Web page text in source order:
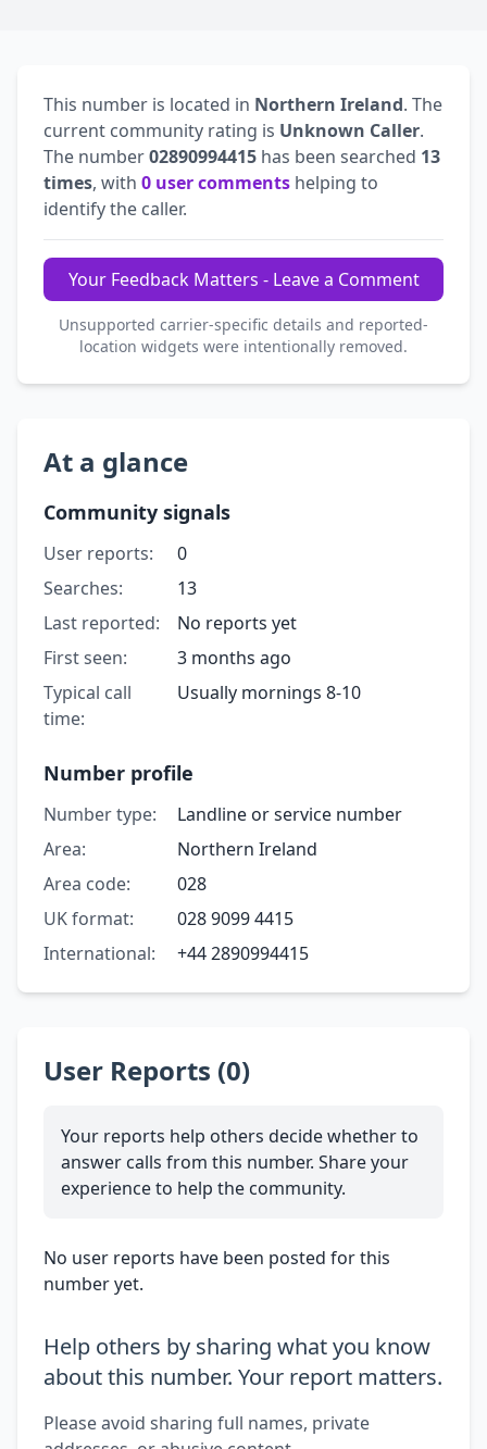
This number is located in Northern Ireland. The
current community rating is Unknown Caller.
The number02890994415 has been searched 13
times, with 0 user comments helping to
identify the caller.
Your Feedback Matters - Leave a Comment
Unsupported carrier-specific details and reported-
location widgets were intentionally removed.
At a glance
Community signals
User reports:
0
Searches:
13
Last reported:
No reports yet
First seen:
3 months ago
Typical call
time:
Usually mornings 8-10
Number profile
Number type:
Landline or service number
Area:
Northern Ireland
Area code:
028
UK format:
028 9099 4415
International:
+44 2890994415
User Reports (0)
Your reports help others decide whether to
answer calls from this number. Share your
experience to help the community.
No user reports have been posted for this
number yet.
Help others by sharing what you know
about this number. Your report matters.
Please avoid sharing full names, private